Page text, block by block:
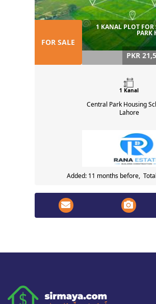
FOR SALE
1 KANAL PLOT
PARK
PKR
1 Kanal
Central Park Housing
Lahore
Added: 11 months before,